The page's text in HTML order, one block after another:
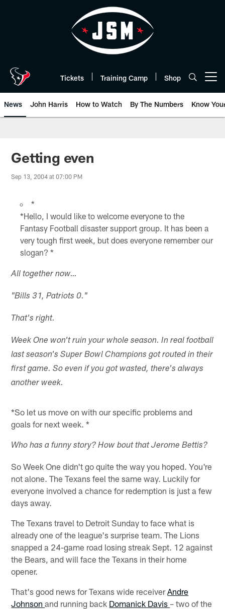
Tickets Training Camp Shop
News John Harris How to Watch By The Numbers Know
Getting even
Sep 13, 2004 at 07:00 PM
*
*Hello, I would like to welcome everyone to the
Fantasy Football disaster support group. It has been a
very tough first week, but does everyone remember our
slogan? *
All together now…
"Bills 31, Patriots 0."
That's right.
Week One won't ruin your whole season. In real football
last season's Super Bowl Champions got routed in their
first game. So even if you got wasted, there's always
another week.
*So let us move on with our specific problems and
goals for next week. *
Who has a funny story? How bout that Jerome Bettis?
So Week One didn't go quite the way you hoped. You're
not alone. The Texans feel the same way. Luckily for
everyone involved a chance for redemption is just a few
days away.
The Texans travel to Detroit Sunday to face what is
already one of the league's surprise team. The Lions
snapped a 24-game road losing streak Sept. 12 against
the Bears, and will face the Texans in their home
opener.
That's good news for Texans wide receiverAndre
Johnsonand running back Domanick Davis– two of the